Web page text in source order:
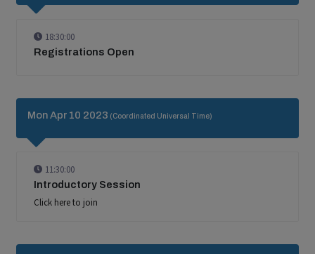
18:30:00
Registrations Open
Mon Apr 10 2023 (Coordinated Universal Time)
11:30:00
Introductory Session
Click here to join